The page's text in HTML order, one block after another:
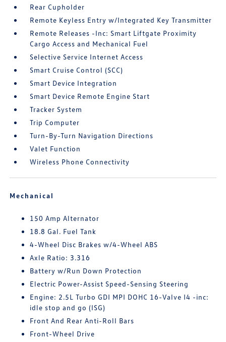
Rear Cupholder
Remote Keyless Entry w/Integrated Key Transmitter
Remote Releases -Inc: Smart Liftgate Proximity
Cargo Access and Mechanical Fuel
Selective Service Internet Access
Smart Cruise Control (SCC)
Smart Device Integration
Smart Device Remote Engine Start
Tracker System
Trip Computer
Turn-By-Turn Navigation Directions
Valet Function
Wireless Phone Connectivity
Mechanical
150 Amp Alternator
18.8 Gal. Fuel Tank
4-Wheel Disc Brakes w/4-Wheel ABS
Axle Ratio: 3.316
Battery w/Run Down Protection
Electric Power-Assist Speed-Sensing Steering
Engine: 2.5L Turbo GDI MPI DOHC 16-Valve I4 -inc:
idle stop and go (ISG)
Front And Rear Anti-Roll Bars
Front-Wheel Drive